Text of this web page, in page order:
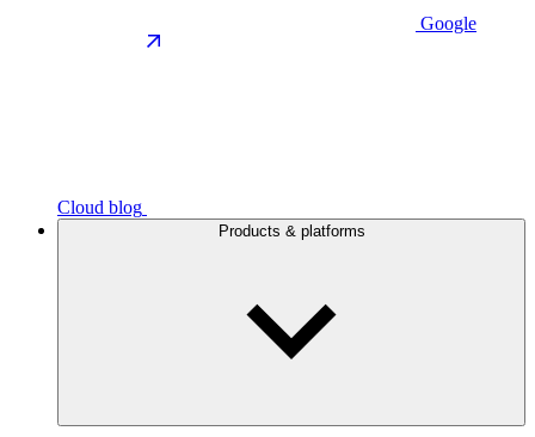
Google
Cloud blog
Products & platforms